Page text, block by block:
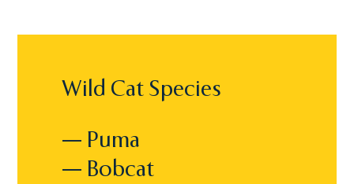
Wild Cat Species
— Puma
— Bobcat